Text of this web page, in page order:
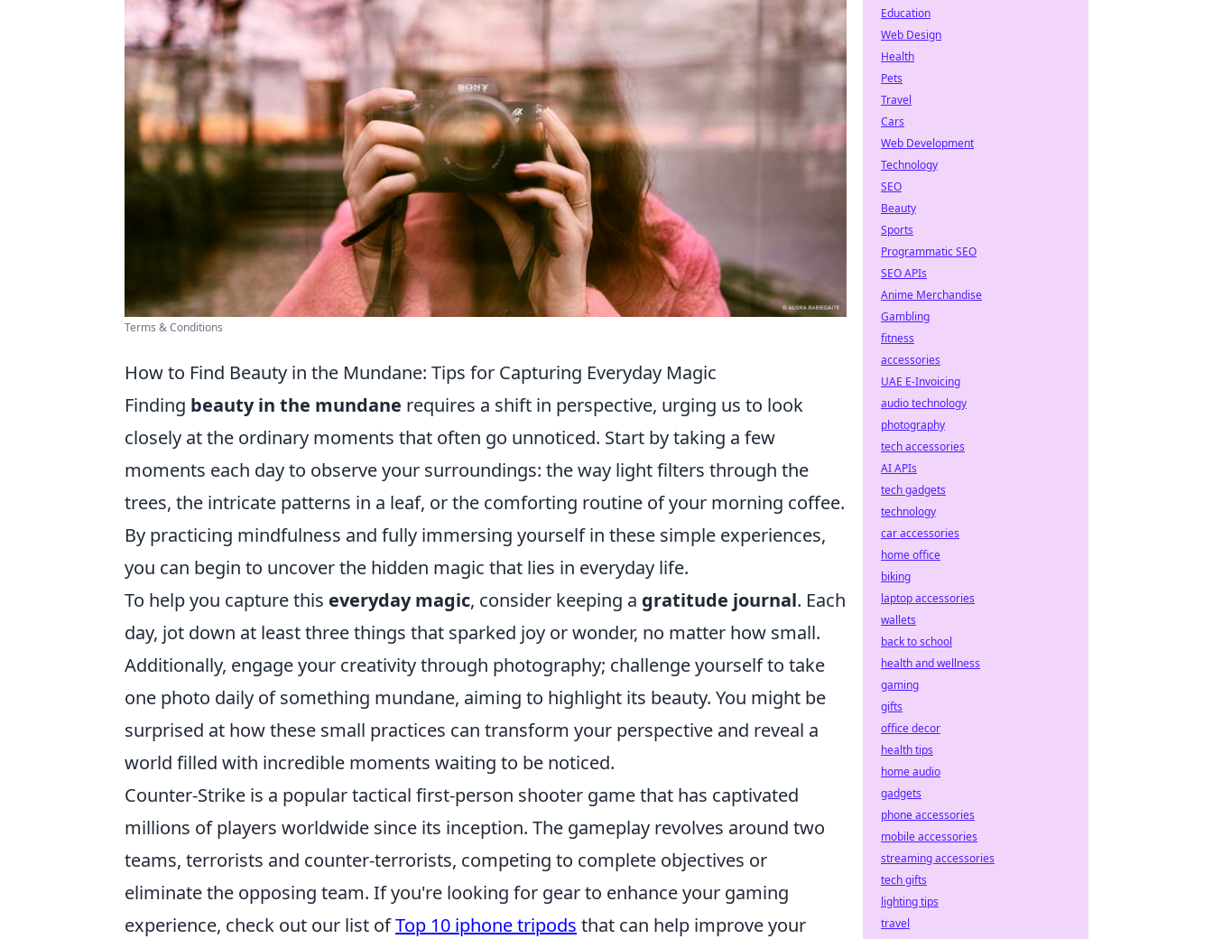
Terms & Conditions
How to Find Beauty in the Mundane: Tips for Capturing Everyday Magic
Finding beauty in the mundane requires a shift in perspective, urging us to look
closely at the ordinary moments that often go unnoticed. Start by taking a few
moments each day to observe your surroundings: the way light filters through the
trees, the intricate patterns in a leaf, or the comforting routine of your morning coffee.
By practicing mindfulness and fully immersing yourself in these simple experiences,
you can begin to uncover the hidden magic that lies in everyday life.
To help you capture this everyday magic, consider keeping a gratitude journal. Each
day, jot down at least three things that sparked joy or wonder, no matter how small.
Additionally, engage your creativity through photography; challenge yourself to take
one photo daily of something mundane, aiming to highlight its beauty. You might be
surprised at how these small practices can transform your perspective and reveal a
world filled with incredible moments waiting to be noticed.
Counter-Strike is a popular tactical first-person shooter game that has captivated
millions of players worldwide since its inception. The gameplay revolves around two
teams, terrorists and counter-terrorists, competing to complete objectives or
eliminate the opposing team. If you're looking for gear to enhance your gaming
experience, check out our list ofTop 10 iphone tripods that can help improve your
Education
Web Design
Health
Pets
Travel
Cars
Web Development
Technology
SEO
Beauty
Sports
Programmatic SEO
SEO APIs
Anime Merchandise
Gambling
fitness
accessories
UAE E-Invoicing
audio technology
photography
tech accessories
AI APIs
tech gadgets
technology
car accessories
home office
biking
laptop accessories
wallets
back to school
health and wellness
gaming
gifts
office decor
health tips
home audio
gadgets
phone accessories
mobile accessories
streaming accessories
tech gifts
lighting tips
travel